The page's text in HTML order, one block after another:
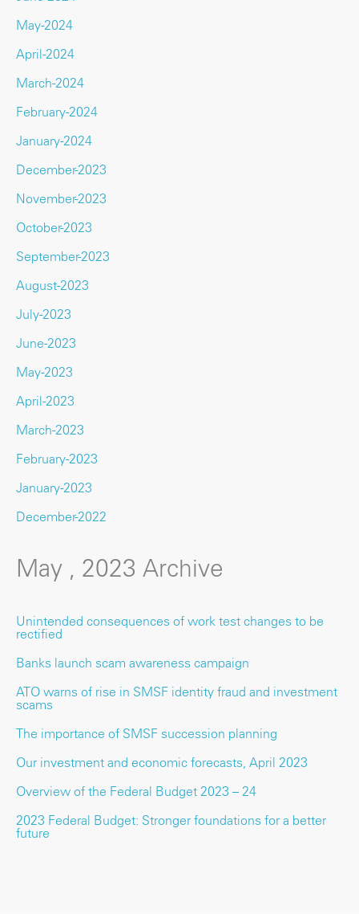
May-2024
April-2024
March-2024
February-2024
January-2024
December-2023
November-2023
October-2023
September-2023
August-2023
July-2023
June-2023
May-2023
April-2023
March-2023
February-2023
January-2023
December-2022
May , 2023 Archive
Unintended consequences of work test changes to be
rectified
Banks launch scam awareness campaign
ATO warns of rise in SMSF identity fraud and investment
scams
The importance of SMSF succession planning
Our investment and economic forecasts, April 2023
Overview of the Federal Budget 2023 – 24
2023 Federal Budget: Stronger foundations for a better
future